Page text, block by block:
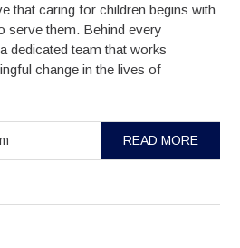
that caring for children begins with
serve them. Behind every
dedicated team that works
change in the lives of
READ MORE